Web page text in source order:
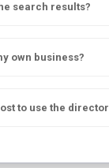
search results?
own business?
to use the